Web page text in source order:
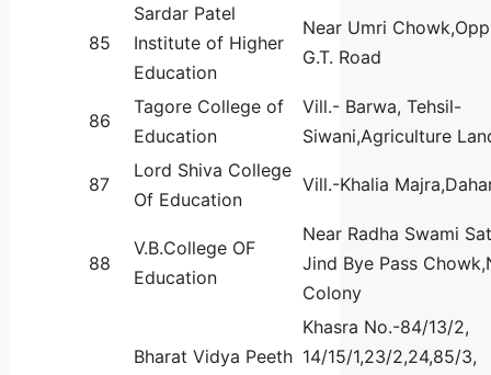
85
Sardar Patel
Institute of Higher
Education
Near Umri
G.T. Road
86
Tagore College of
Education
Vill.- Barwa, Tehsil-
Siwani,Agriculture
87
Lord Shiva College
Of Education
Vill.-Khalia
88
V.B.College OF
Education
Near Radha Swami
Jind Bye Pass
Colony
Bharat Vidya Peeth
Khasra No.-84/13/2,
14/15/1,23/2,24,85/3,